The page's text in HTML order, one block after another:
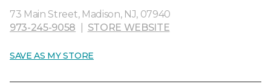
73 Main Street, Madison, NJ, 07940
973-245-9058
STORE WEBSITE
SAVE AS MY STORE